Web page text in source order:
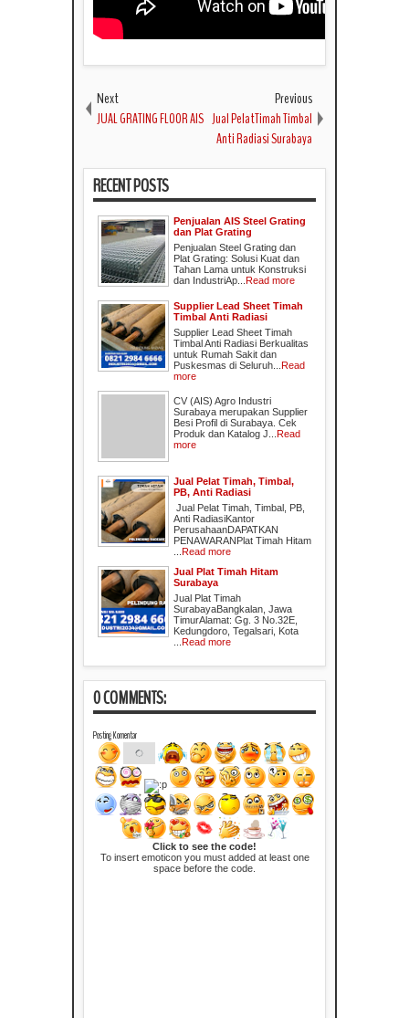
Next
JUAL GRATING FLOOR AIS
Previous
Jual PelatTimah Timbal
Anti Radiasi Surabaya
RECENT POSTS
Penjualan AIS Steel Grating
dan Plat Grating
Penjualan Steel Grating dan
Plat Grating: Solusi Kuat dan
Tahan Lama untuk Konstruksi
dan IndustriAp... Read more
Supplier Lead Sheet Timah
Timbal Anti Radiasi
Supplier Lead Sheet Timah
Timbal Anti Radiasi Berkualitas
untuk Rumah Sakit dan
Puskesmas di Seluruh... Read
more
CV (AIS) Agro Industri
Surabaya merupakan Supplier
Besi Profil di Surabaya. Cek
Produk dan Katalog J... Read
more
Jual Pelat Timah, Timbal,
PB, Anti Radiasi
Jual Pelat Timah, Timbal, PB,
Anti RadiasiKantor
PerusahaanDAPATKAN
PENAWARANPlat Timah Hitam
Read more
Jual Plat Timah Hitam
Surabaya
Jual Plat Timah
SurabayaBangkalan, Jawa
TimurAlamat: Gg. 3 No.32E,
Kedungdoro, Tegalsari, Kota
Read more
0 COMMENTS:
Posting Komentar
Click to see the code!
To insert emoticon you must added at least one
space before the code.